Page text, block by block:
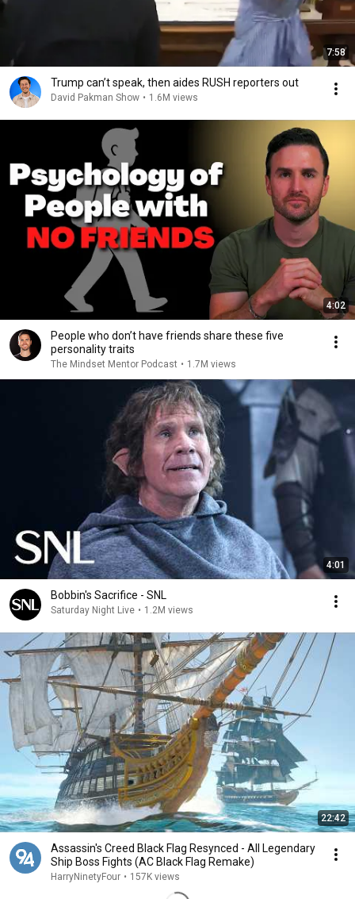
7:58
Trump can’t speak, then aides RUSH reporters out
David Pakman Show • 1.6M views
4:02
People who don’t have friends share these five
personality traits
The Mindset Mentor Podcast • 1.7M views
4:01
Bobbin's Sacrifice - SNL
Saturday Night Live • 1.2M views
22:42
Assassin's Creed Black Flag Resynced - All Legendary
Ship Boss Fights (AC Black Flag Remake)
HarryNinetyFour • 157K views